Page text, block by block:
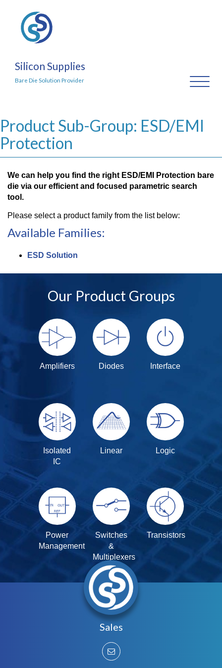
Silicon Supplies
Bare Die Solution Provider
Product Sub-Group: ESD/EMI
Protection
We can help you find the right ESD/EMI Protection bare
die via our efficient and focused parametric search
tool.
Please select a product family from the list below:
Available Families:
ESD Solution
Our Product Groups
Amplifiers Diodes Interface
Isolated
IC
Linear Logic
Power
Management
Switches
&
Multiplexers
Transistors
Sales